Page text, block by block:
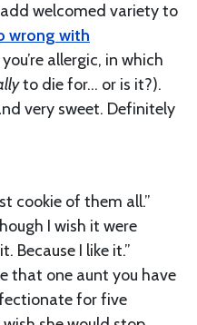
welcomed variety to
wrong with
you’re allergic, in which
to die for… or is it?).
very sweet. Definitely
cookie of them all.”
I wish it were
Because I like it.”
that one aunt you have
for five